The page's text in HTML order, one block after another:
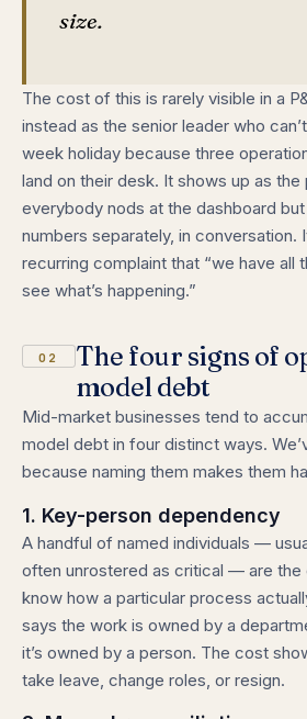
size.
The cost of this is rarely visible in a
instead as the senior leader who
week holiday because three
land on their desk. It shows up as
everybody nods at the dashboard
numbers separately, in conversation.
recurring complaint that “we have all
see what’s happening.”
02
The four signs of
model debt
Mid-market businesses tend to
model debt in four distinct ways.
because naming them makes them
1. Key-person dependency
A handful of named individuals —
often unrostered as critical — are the
know how a particular process
says the work is owned by a
it’s owned by a person. The cost
take leave, change roles, or resign.